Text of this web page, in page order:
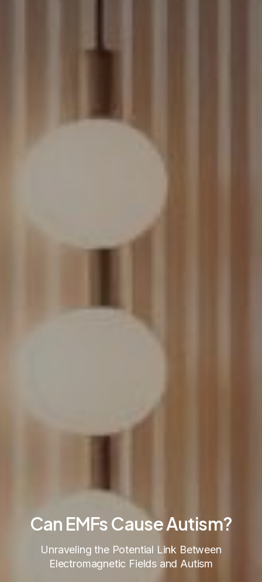
Can EMFs Cause Autism?
Unraveling the Potential Link Between
Electromagnetic Fields and Autism